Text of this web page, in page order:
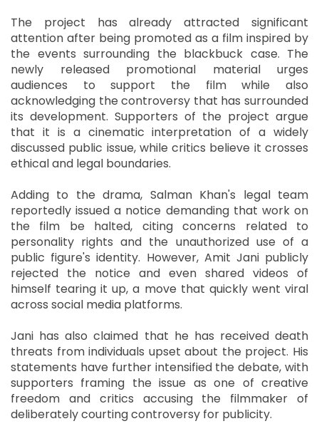
The project has already attracted significant
attention after being promoted as a film inspired by
the events surrounding the blackbuck case. The
newly released promotional material urges
audiences to support the film while also
acknowledging the controversy that has surrounded
its development. Supporters of the project argue
that it is a cinematic interpretation of a widely
discussed public issue, while critics believe it crosses
ethical and legal boundaries.
Adding to the drama, Salman Khan's legal team
reportedly issued a notice demanding that work on
the film be halted, citing concerns related to
personality rights and the unauthorized use of a
public figure's identity. However, Amit Jani publicly
rejected the notice and even shared videos of
himself tearing it up, a move that quickly went viral
across social media platforms.
Jani has also claimed that he has received death
threats from individuals upset about the project. His
statements have further intensified the debate, with
supporters framing the issue as one of creative
freedom and critics accusing the filmmaker of
deliberately courting controversy for publicity.